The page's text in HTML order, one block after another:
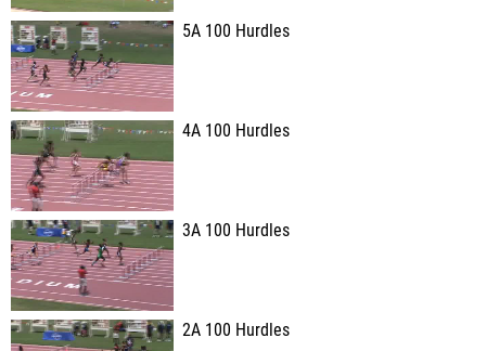
5A 100 Hurdles
4A 100 Hurdles
3A 100 Hurdles
2A 100 Hurdles